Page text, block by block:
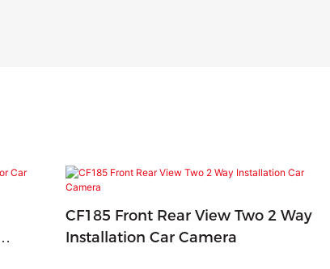
CF185 Front Rear View Two 2 Way
Installation Car Camera